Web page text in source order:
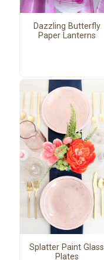
Dazzling Butterfly
Paper Lanterns
Splatter Paint Glass
Plates